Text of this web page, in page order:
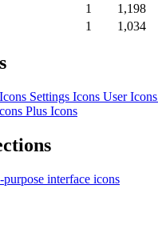
1 1,198
1 1,034
Settings Icons User Icons
Plus Icons
purpose interface icons